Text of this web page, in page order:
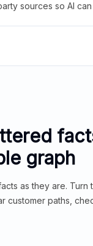
sources so AI
graph
as they are. Turn
customer paths,